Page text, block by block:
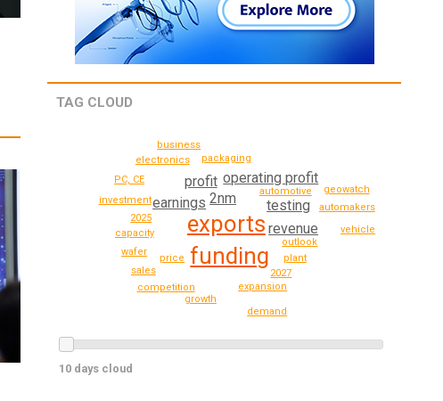
TAG CLOUD
exports
funding
earnings 2nm
revenue
testing
profit operating profit
price
automotive
outlook
2025
plant
capacity
expansion
wafer
2027
packaging
investment
sales
PC, CE
competition
growth
electronics
automakers
geowatch
vehicle
demand
business
10 days cloud